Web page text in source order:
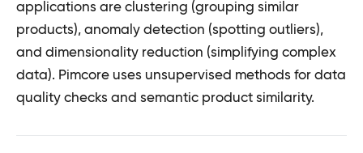
applications are clustering (grouping similar
products), anomaly detection (spotting outliers),
and dimensionality reduction (simplifying complex
data). Pimcore uses unsupervised methods for data
quality checks and semantic product similarity.